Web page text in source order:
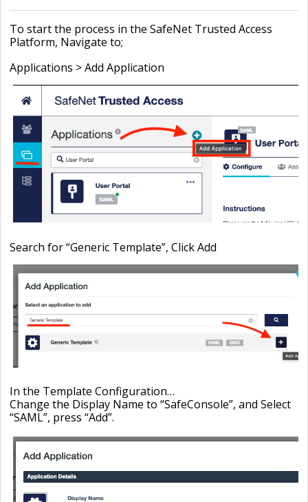
To start the process in the SafeNet Trusted Access
Platform, Navigate to;
Applications > Add Application
Search for “Generic Template”, ClickAdd
In the Template Configuration…
Change the Display Name to “SafeConsole”, and Select
“SAML”, press “Add”.